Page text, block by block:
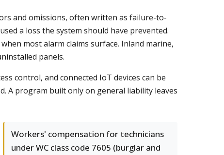
and omissions, often written as failure-to-
a loss the system should have prevented.
most alarm claims surface. Inland marine,
panels.
control, and connected IoT devices can be
A program built only on general liability leaves
Workers' compensation for technicians
under WC class code 7605 (burglar and